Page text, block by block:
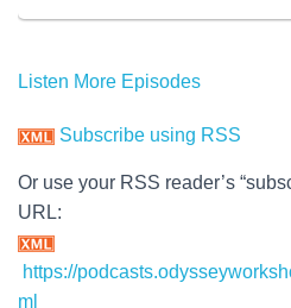
Listen More Episodes
Subscribe using RSS
Or use your RSS reader’s
URL:
https://
ml